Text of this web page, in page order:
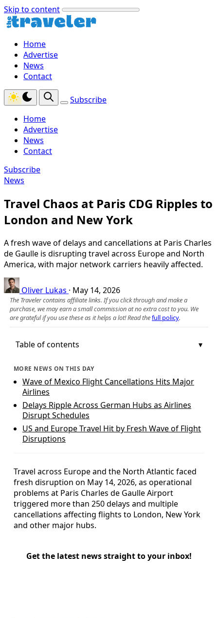
Skip to content
Home
Advertise
News
Contact
Subscribe
Home
Advertise
News
Contact
Subscribe
News
Travel Chaos at Paris CDG Ripples to
London and New York
A fresh wave of delays and cancellations at Paris Charles
de Gaulle is disrupting travel across Europe and North
America, with major network carriers heavily affected.
Oliver Lukas · May 14, 2026
The Traveler contains affiliate links. If you click through and make a
purchase, we may earn a small commission at no extra cost to you. We
are grateful if you use these as it helps a lot! Read thefull policy.
Table of contents
MORE NEWS ON THIS DAY
Wave of Mexico Flight Cancellations Hits Major
Airlines
Delays Ripple Across German Hubs as Airlines
Disrupt Schedules
US and Europe Travel Hit by Fresh Wave of Flight
Disruptions
Travel across Europe and the North Atlantic faced
fresh disruption on May 14, 2026, as operational
problems at Paris Charles de Gaulle Airport
triggered more than 250 delays and multiple
cancellations affecting flights to London, New York
and other major hubs.
Get the latest news straight to your inbox!